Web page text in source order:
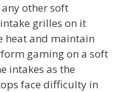
other soft
grilles on it
heat and maintain
gaming on a soft
intakes as the
face difficulty in